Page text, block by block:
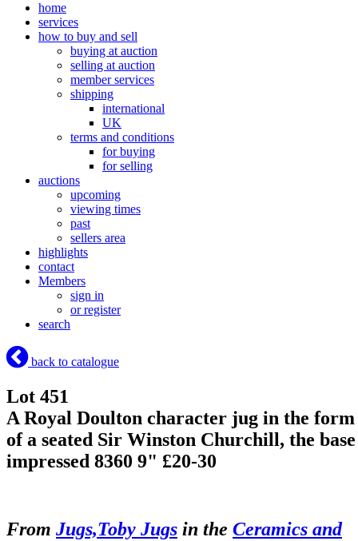
home
services
how to buy and sell
buying at auction
selling at auction
member services
shipping
international
UK
terms and conditions
for buying
for selling
auctions
upcoming
viewing times
past
sellers area
highlights
contact
Members
sign in
or register
search
back to catalogue
Lot 451
A Royal Doulton character jug in the form
of a seated Sir Winston Churchill, the base
impressed 8360 9" £20-30
From Jugs,Toby Jugs in the Ceramics and